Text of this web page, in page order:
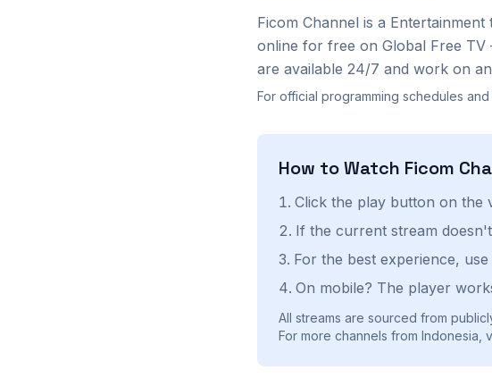
Ficom Channel is a Entertainment
online for free on Global Free
are available 24/7 and work on
For official programming schedules
How to Watch Ficom
Click the play button on the
If the current stream
For the best experience,
On mobile? The player
All streams are sourced from
For more channels from Indonesia,